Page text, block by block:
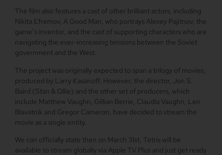
The film also features a cast of other brilliant actors, including
Nikita Efremov, A Good Man, who portrays Alexey Pajitnov, the
game’s inventor, and the cast of supporting characters who are
navigating the ever-increasing tensions between the Soviet
government and the West.
The project was originally expected to span a trilogy of movies,
produced by Larry Kasanoff. However, the director, Jon S.
Baird (Stan & Ollie) and the other set of producers, which
include Matthew Vaughn, Gillian Berrie, Claudia Vaughn, Len
Blavatnik and Gregor Cameron, have decided to stream the
movie as a single entity.
We can officially state then on March 31st, Tetris will be
available to stream globally via Apple TV Plus and just get ready